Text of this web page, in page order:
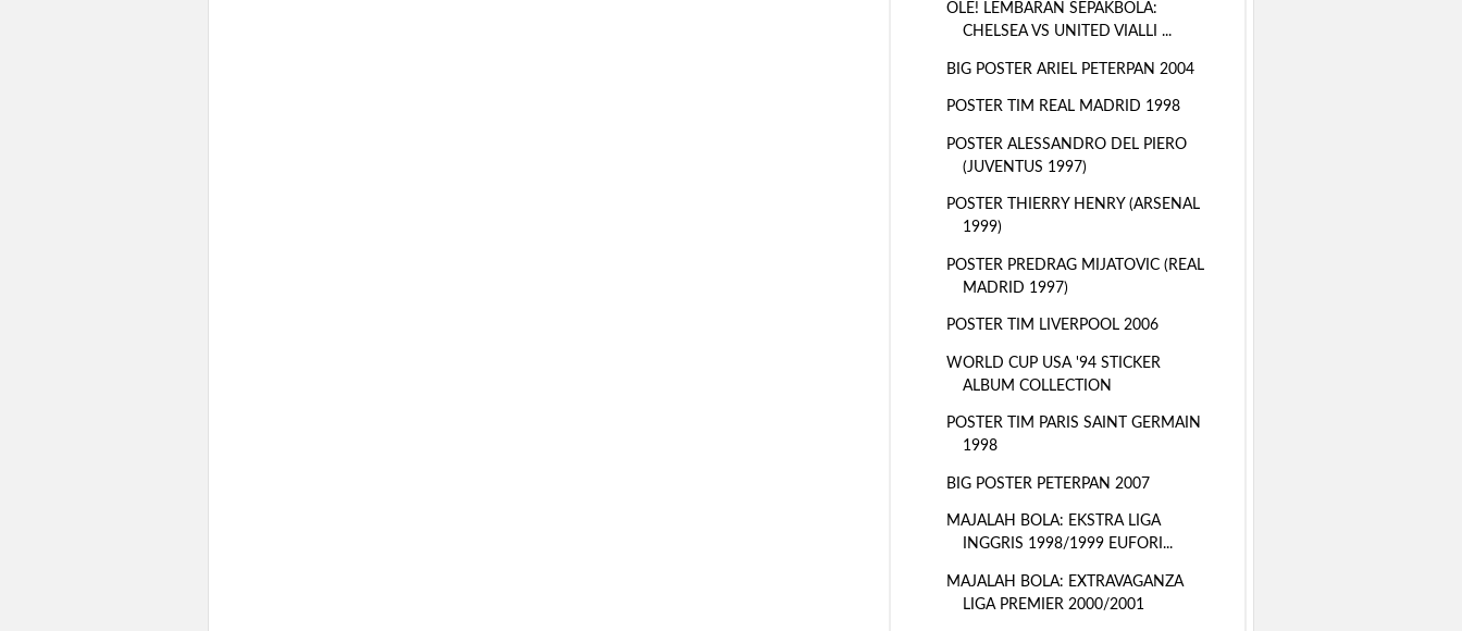
OLE! LEMBARAN SEPAKBOLA:
CHELSEA VS UNITED VIALLI ...
BIG POSTER ARIEL PETERPAN 2004
POSTER TIM REAL MADRID 1998
POSTER ALESSANDRO DEL PIERO
(JUVENTUS 1997)
POSTER THIERRY HENRY (ARSENAL
1999)
POSTER PREDRAG MIJATOVIC (REAL
MADRID 1997)
POSTER TIM LIVERPOOL 2006
WORLD CUP USA '94 STICKER
ALBUM COLLECTION
POSTER TIM PARIS SAINT GERMAIN
1998
BIG POSTER PETERPAN 2007
MAJALAH BOLA: EKSTRA LIGA
INGGRIS 1998/1999 EUFORI...
MAJALAH BOLA: EXTRAVAGANZA
LIGA PREMIER 2000/2001